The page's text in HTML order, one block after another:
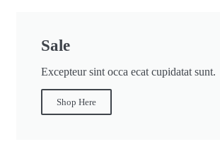
Sale
Excepteur sint occa ecat cupidatat sunt.
Shop Here